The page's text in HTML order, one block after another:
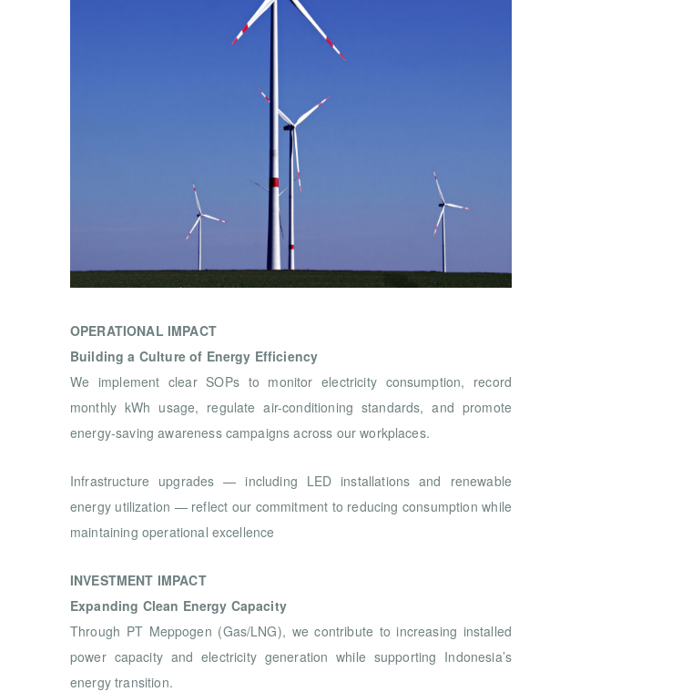
OPERATIONAL IMPACT
Building a Culture of Energy Efficiency
We implement clear SOPs to monitor electricity consumption, record
monthly kWh usage, regulate air-conditioning standards, and promote
energy-saving awareness campaigns across our workplaces.
Infrastructure upgrades — including LED installations and renewable
energy utilization — reflect our commitment to reducing consumption while
maintaining operational excellence
INVESTMENT IMPACT
Expanding Clean Energy Capacity
Through PT Meppogen (Gas/LNG), we contribute to increasing installed
power capacity and electricity generation while supporting Indonesia’s
energy transition.